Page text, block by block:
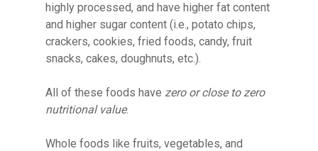
highly processed, and have higher fat content
and higher sugar content (i.e., potato chips,
crackers, cookies, fried foods, candy, fruit
snacks, cakes, doughnuts, etc.).
All of these foods havezero or close to zero
nutritional value.
Whole foods like fruits, vegetables, and